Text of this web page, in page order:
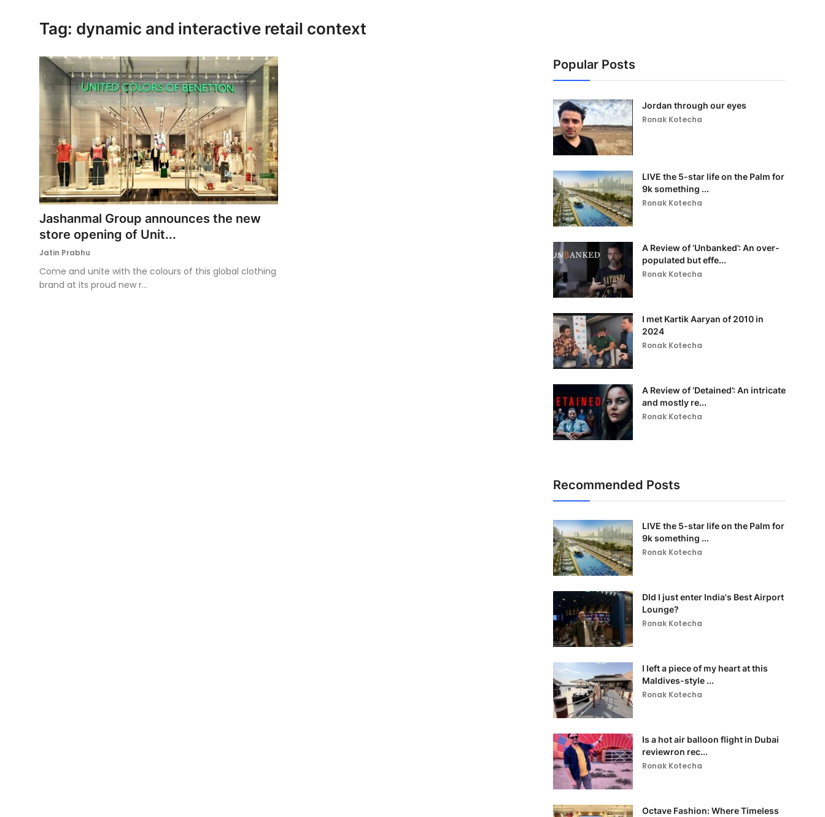
Tag: dynamic and interactive retail context
Jashanmal Group announces the new
store opening of Unit...
Jatin Prabhu
Come and unite with the colours of this global clothing
brand at its proud new r...
Popular Posts
Jordan through our eyes
Ronak Kotecha
LIVE the 5-star life on the Palm for
9k something ...
Ronak Kotecha
A Review of ‘Unbanked’: An over-
populated but effe...
Ronak Kotecha
I met Kartik Aaryan of 2010 in
2024
Ronak Kotecha
A Review of ‘Detained’: An intricate
and mostly re...
Ronak Kotecha
Recommended Posts
LIVE the 5-star life on the Palm for
9k something ...
Ronak Kotecha
DId I just enter India's Best Airport
Lounge?
Ronak Kotecha
I left a piece of my heart at this
Maldives-style ...
Ronak Kotecha
Is a hot air balloon flight in Dubai
reviewron rec...
Ronak Kotecha
Octave Fashion: Where Timeless